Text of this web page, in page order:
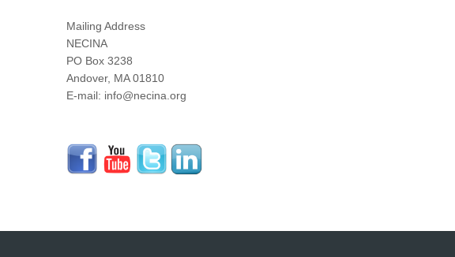
Mailing Address
NECINA
PO Box 3238
Andover, MA 01810
E-mail: info@necina.org